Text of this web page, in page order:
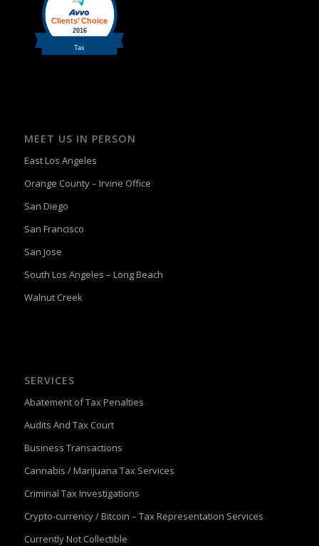
MEET US IN PERSON
East Los Angeles
Orange County – Irvine Office
San Diego
San Francisco
San Jose
South Los Angeles – Long Beach
Walnut Creek
SERVICES
Abatement of Tax Penalties
Audits And Tax Court
Business Transactions
Cannabis / Marijuana Tax Services
Criminal Tax Investigations
Crypto-currency / Bitcoin – Tax Representation Services
Currently Not Collectible